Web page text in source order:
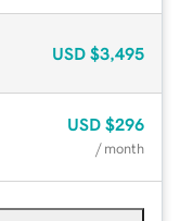
USD $3,495
USD $296
/ month